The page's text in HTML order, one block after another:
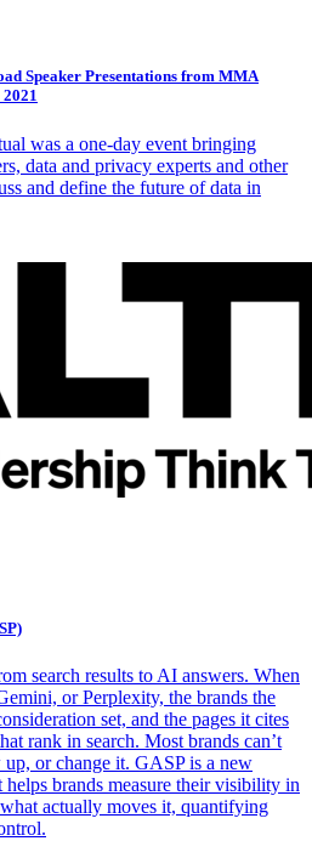
Speaker Presentations from MMA
was a one-day event bringing
data and privacy experts and other
and define the future of data in
search results to AI answers. When
or Perplexity, the brands the
set, and the pages it cites
rank in search. Most brands can’t
up, or change it. GASP is a new
brands measure their visibility in
actually moves it, quantifying